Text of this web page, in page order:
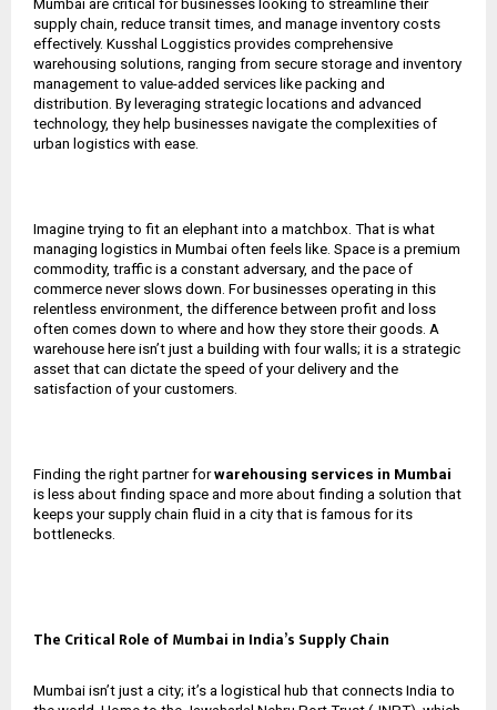
Mumbai are critical for businesses looking to streamline their
supply chain, reduce transit times, and manage inventory costs
effectively. Kusshal Loggistics provides comprehensive
warehousing solutions, ranging from secure storage and inventory
management to value-added services like packing and
distribution. By leveraging strategic locations and advanced
technology, they help businesses navigate the complexities of
urban logistics with ease.
Imagine trying to fit an elephant into a matchbox. That is what
managing logistics in Mumbai often feels like. Space is a premium
commodity, traffic is a constant adversary, and the pace of
commerce never slows down. For businesses operating in this
relentless environment, the difference between profit and loss
often comes down to where and how they store their goods. A
warehouse here isn’t just a building with four walls; it is a strategic
asset that can dictate the speed of your delivery and the
satisfaction of your customers.
Finding the right partner forwarehousing services in Mumbai
is less about finding space and more about finding a solution that
keeps your supply chain fluid in a city that is famous for its
bottlenecks.
The Critical Role of Mumbai in India’s Supply Chain
Mumbai isn’t just a city; it’s a logistical hub that connects India to